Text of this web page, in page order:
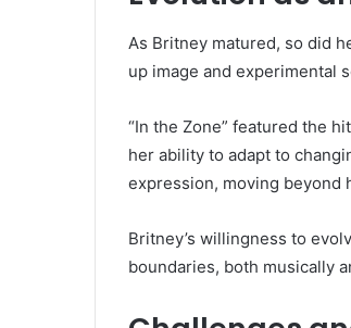
As Britney matured, so did
up image and experimental
“In the Zone” featured the
her ability to adapt to
expression, moving beyond
Britney’s willingness to
boundaries, both musically